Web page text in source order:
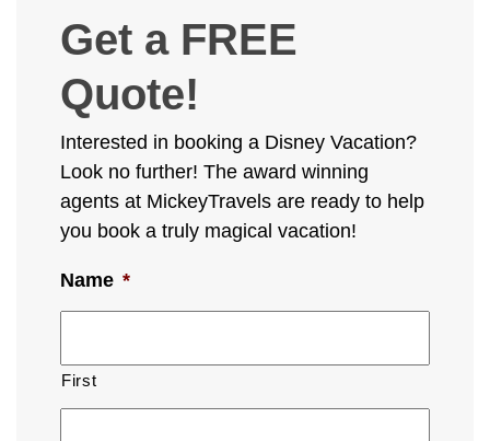
Get a FREE
Quote!
Interested in booking a Disney Vacation?
Look no further! The award winning
agents at MickeyTravels are ready to help
you book a truly magical vacation!
Name *
First